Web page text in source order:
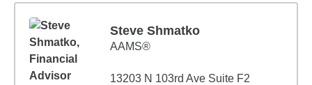
Steve Shmatko
AAMS®
13203 N 103rd Ave Suite F2